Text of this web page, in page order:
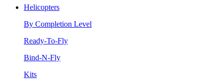
Helicopters
By Completion Level
Ready-To-Fly
Bind-N-Fly
Kits